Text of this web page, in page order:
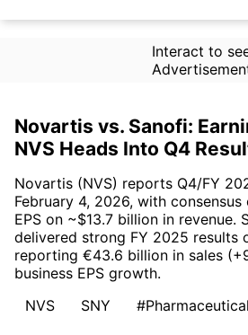
Interact to
Novartis vs. Sanofi:
NVS Heads Into Q4
Novartis (NVS) reports Q4/FY
February 4, 2026, with
EPS on ~$13.7 billion in revenue.
delivered strong FY 2025 results
reporting €43.6 billion in sales
business EPS growth.
NVS
SNY